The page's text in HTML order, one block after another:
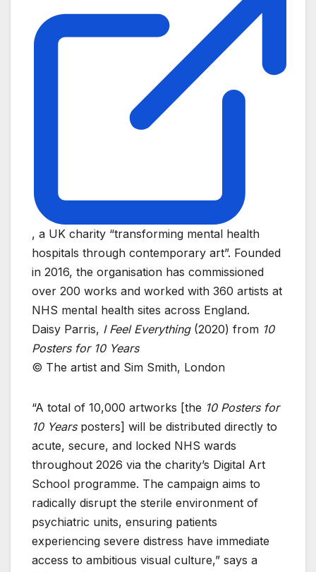
, a UK charity “transforming mental health
hospitals through contemporary art”. Founded
in 2016, the organisation has commissioned
over 200 works and worked with 360 artists at
NHS mental health sites across England.
Daisy Parris, I Feel Everything (2020) from 10
Posters for 10 Years
© The artist and Sim Smith, London
“A total of 10,000 artworks [the 10 Posters for
10 Yearsposters] will be distributed directly to
acute, secure, and locked NHS wards
throughout 2026 via the charity’s Digital Art
School programme. The campaign aims to
radically disrupt the sterile environment of
psychiatric units, ensuring patients
experiencing severe distress have immediate
access to ambitious visual culture,” says a